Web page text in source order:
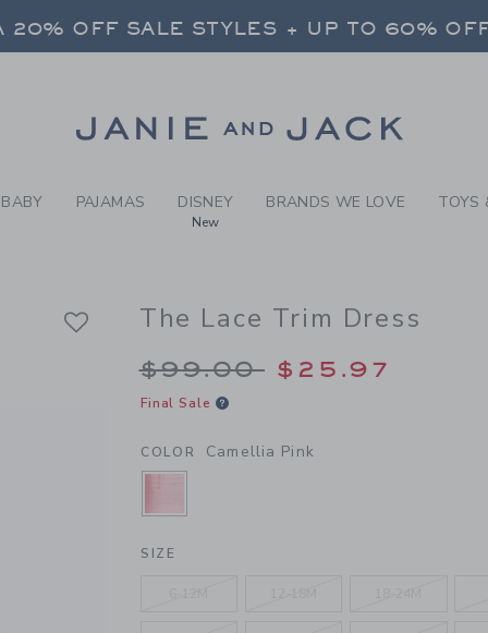
CAMELLIA PINK THE
20% OFF SALE STYLES + UP TO 60%
20% OFF SALE STYLES + UP TO 60% OFF
BABY PAJAMAS DISNEY
New
BRANDS WE LOVE TOYS
The Lace Trim Dress
Price reduced from
$99.00 $25.97
Final Sale
COLOR Camellia Pink
SELECTED CAMELLIA PINK
SIZE